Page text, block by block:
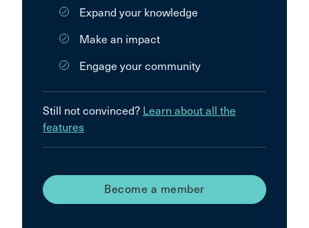
Expand your knowledge
Make an impact
Engage your community
Still not convinced? Learn about all the
features
Become a member